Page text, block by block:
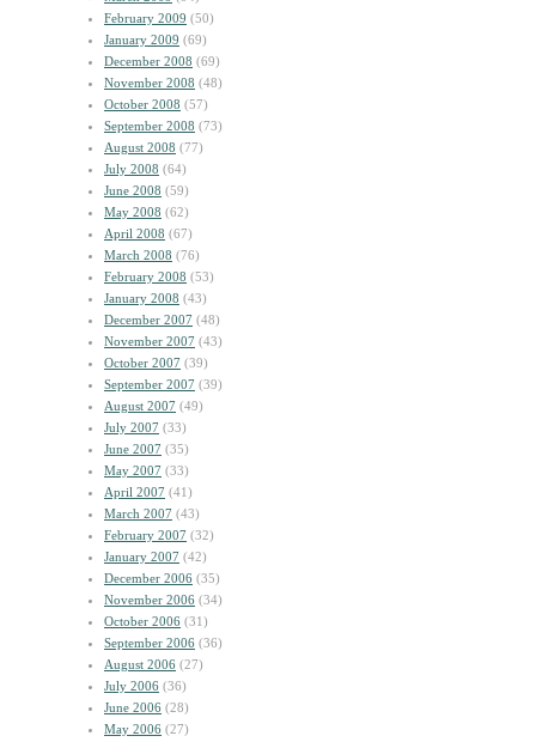
February 2009 (50)
January 2009 (69)
December 2008 (69)
November 2008 (48)
October 2008 (57)
September 2008 (73)
August 2008 (77)
July 2008 (64)
June 2008 (59)
May 2008 (62)
April 2008 (67)
March 2008 (76)
February 2008 (53)
January 2008 (43)
December 2007 (48)
November 2007 (43)
October 2007 (39)
September 2007 (39)
August 2007 (49)
July 2007 (33)
June 2007 (35)
May 2007 (33)
April 2007 (41)
March 2007 (43)
February 2007 (32)
January 2007 (42)
December 2006 (35)
November 2006 (34)
October 2006 (31)
September 2006 (36)
August 2006 (27)
July 2006 (36)
June 2006 (28)
May 2006 (27)